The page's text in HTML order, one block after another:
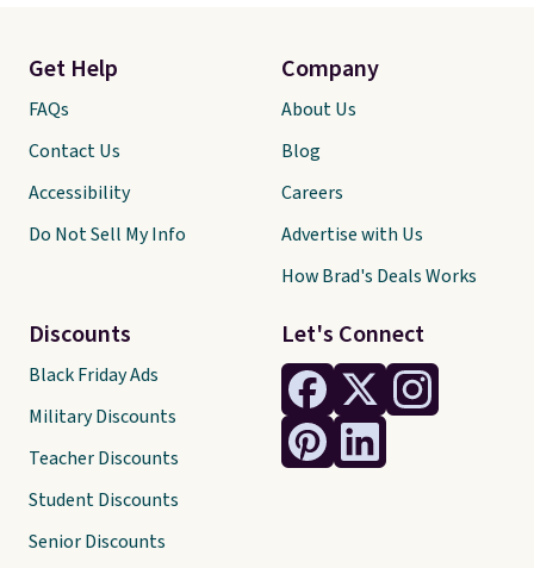
Let's Connect
Get Help
FAQs
Contact Us
Accessibility
Do Not Sell My Info
Discounts
Black Friday Ads
Military Discounts
Teacher Discounts
Student Discounts
Senior Discounts
Company
About Us
Blog
Careers
Advertise with Us
How Brad's Deals Works